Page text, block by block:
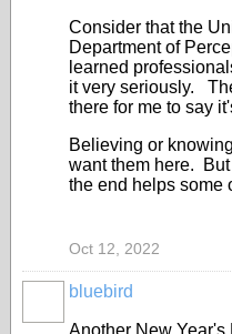
Consider that the
Department of
learned
it very seriously.
there for me to say
Believing or
want them here.
the end helps some
Oct 12, 2022
bluebird
Another New